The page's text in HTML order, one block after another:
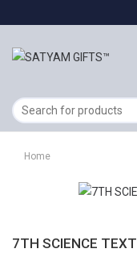
Home
7TH SCIENCE